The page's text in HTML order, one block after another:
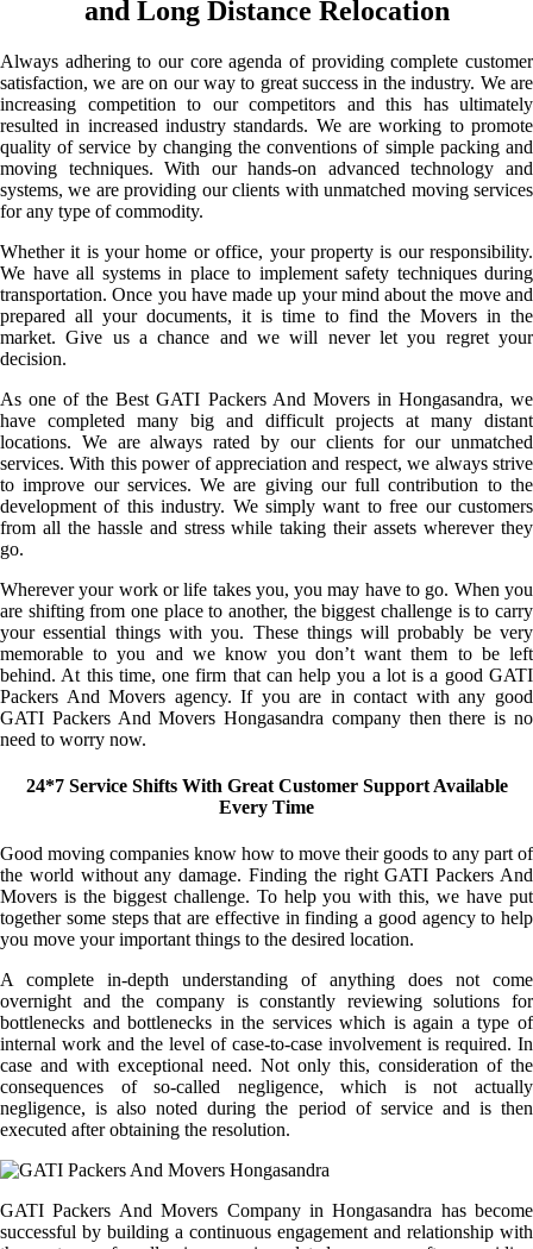
and Long Distance Relocation
Always adhering to our core agenda of providing complete customer
satisfaction, we are on our way to great success in the industry. We are
increasing competition to our competitors and this has ultimately
resulted in increased industry standards. We are working to promote
quality of service by changing the conventions of simple packing and
moving techniques. With our hands-on advanced technology and
systems, we are providing our clients with unmatched moving services
for any type of commodity.
Whether it is your home or office, your property is our responsibility.
We have all systems in place to implement safety techniques during
transportation. Once you have made up your mind about the move and
prepared all your documents, it is time to find the Movers in the
market. Give us a chance and we will never let you regret your
decision.
As one of the Best GATI Packers And Movers in Hongasandra, we
have completed many big and difficult projects at many distant
locations. We are always rated by our clients for our unmatched
services. With this power of appreciation and respect, we always strive
to improve our services. We are giving our full contribution to the
development of this industry. We simply want to free our customers
from all the hassle and stress while taking their assets wherever they
go.
Wherever your work or life takes you, you may have to go. When you
are shifting from one place to another, the biggest challenge is to carry
your essential things with you. These things will probably be very
memorable to you and we know you don’t want them to be left
behind. At this time, one firm that can help you a lot is a good GATI
Packers And Movers agency. If you are in contact with any good
GATI Packers And Movers Hongasandra company then there is no
need to worry now.
24*7 Service Shifts With Great Customer Support Available
Every Time
Good moving companies know how to move their goods to any part of
the world without any damage. Finding the right GATI Packers And
Movers is the biggest challenge. To help you with this, we have put
together some steps that are effective in finding a good agency to help
you move your important things to the desired location.
A complete in-depth understanding of anything does not come
overnight and the company is constantly reviewing solutions for
bottlenecks and bottlenecks in the services which is again a type of
internal work and the level of case-to-case involvement is required. In
case and with exceptional need. Not only this, consideration of the
consequences of so-called negligence, which is not actually
negligence, is also noted during the period of service and is then
executed after obtaining the resolution.
GATI Packers And Movers Company in Hongasandra has become
successful by building a continuous engagement and relationship with